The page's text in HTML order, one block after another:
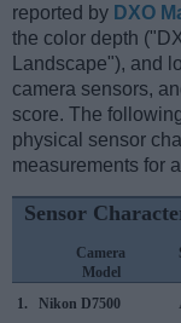
reported by DXO
the color depth
Landscape"), and
camera sensors,
score. The
physical sensor
measurements for
Sensor
Camera
Model
1.
Nikon D7500